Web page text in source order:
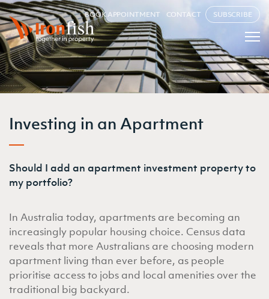
BOOK APPOINTMENT CONTACT SUBSCRIBE
Investing in an Apartment
Should I add an apartment investment property to
my portfolio?
In Australia today, apartments are becoming an
increasingly popular housing choice. Census data
reveals that more Australians are choosing modern
apartment living than ever before, as people
prioritise access to jobs and local amenities over the
traditional big backyard.